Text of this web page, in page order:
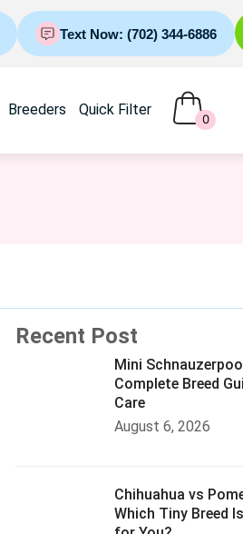
Text Now: (702) 344-6886
Breeders Quick Filter
0
Recent Post
Mini
Complete Breed
Care
August 6, 2026
Chihuahua vs
Which Tiny Breed